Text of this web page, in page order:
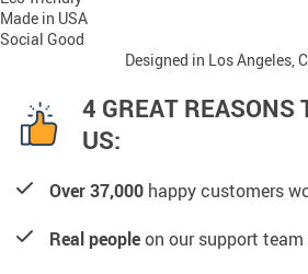
Made in USA
Social Good
Designed in Los Angeles,
4 GREAT REASONS
US:
Over 37,000 happy customers
Real peopleon our support